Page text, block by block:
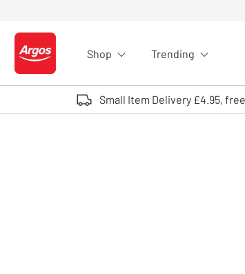
Logo - go to homepage
Shop Trending
Small Item Delivery £4.95,